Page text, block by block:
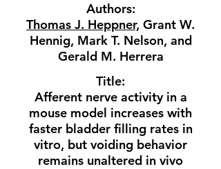
Authors:
Thomas J. Heppner, Grant W.
Hennig, Mark T. Nelson, and
Gerald M. Herrera
Title:
Afferent nerve activity in a
mouse model increases with
faster bladder filling rates in
vitro, but voiding behavior
remains unaltered in vivo